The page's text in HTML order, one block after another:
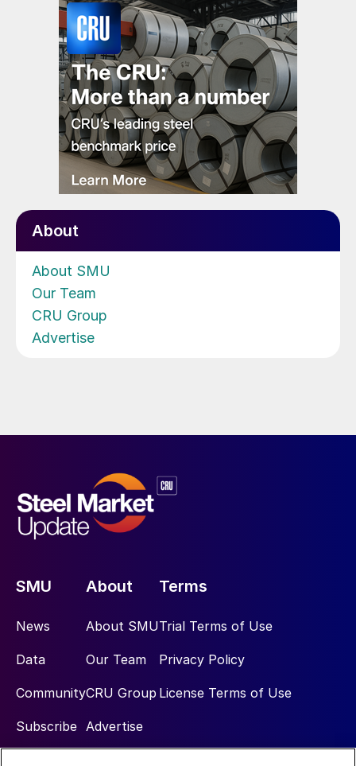
About
About SMU
Our Team
CRU Group
Advertise
SMU
News
Data
Community
Subscribe
About
About SMU
Our Team
CRU Group
Advertise
Terms
Trial Terms of Use
Privacy Policy
License Terms of Use